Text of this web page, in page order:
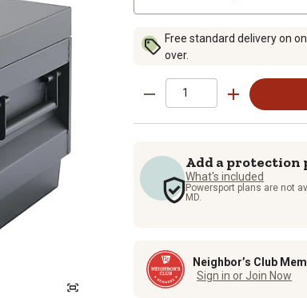
Free standard delivery on
over.
Add a protection
What's included
Powersport plans are not
MD.
Neighbor’s Club
Sign in or Join Now